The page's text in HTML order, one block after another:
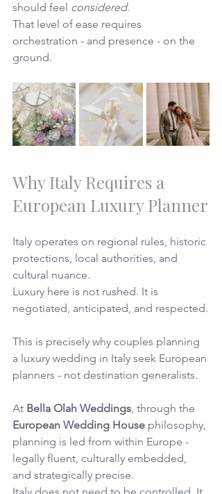
should feel considered.
That level of ease requires
orchestration - and presence - on the
ground.
Why Italy Requires a
European Luxury Planner
Italy operates on regional rules, historic
protections, local authorities, and
cultural nuance.
Luxury here is not rushed. It is
negotiated, anticipated, and respected.
This is precisely why couples planning
a luxury wedding in Italy seek European
planners - not destination generalists.
At Bella Olah Weddings, through the
European Wedding House philosophy,
planning is led from within Europe -
legally fluent, culturally embedded,
and strategically precise.